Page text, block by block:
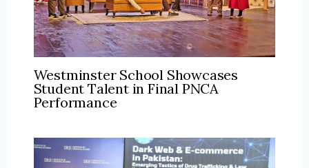
Westminster School Showcases
Student Talent in Final PNCA
Performance